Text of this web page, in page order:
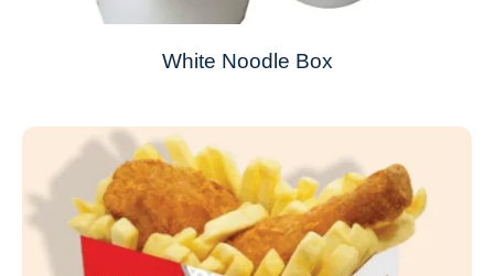
White Noodle Box